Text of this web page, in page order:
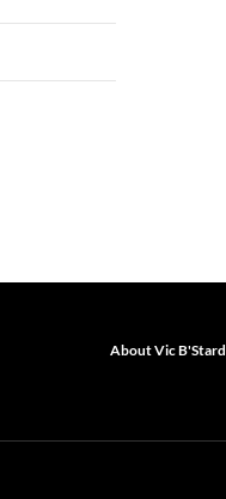
About Vic B'Stard